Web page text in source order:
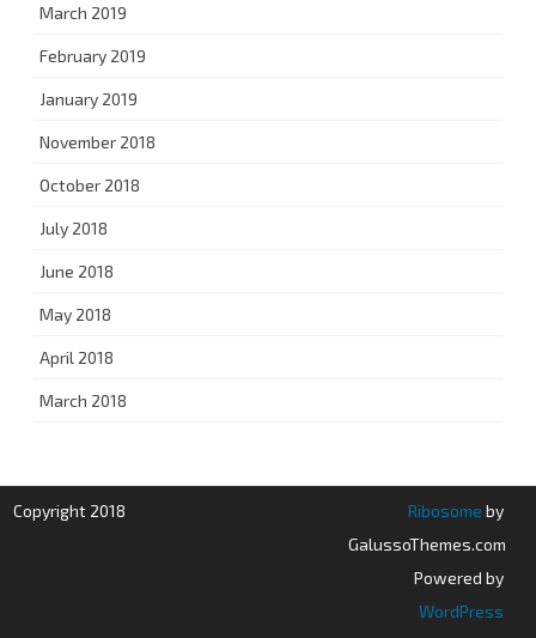
March 2019
February 2019
January 2019
November 2018
October 2018
July 2018
June 2018
May 2018
April 2018
March 2018
Copyright 2018 Ribosome by
GalussoThemes.com
Powered by
WordPress